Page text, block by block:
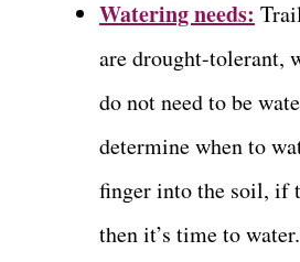
Watering needs:
are drought-tolerant,
do not need to be
determine when to
finger into the soil, if
then it’s time to